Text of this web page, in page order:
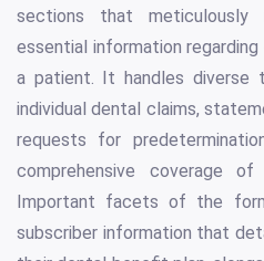
sections that meticulously
essential information
a patient. It handles diverse
individual dental claims,
requests for
comprehensive coverage
Important facets of the
subscriber information that